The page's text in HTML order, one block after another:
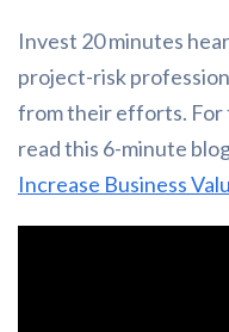
Invest 20 minutes
project-risk
from their efforts. For
read this 6-minute
Increase Business